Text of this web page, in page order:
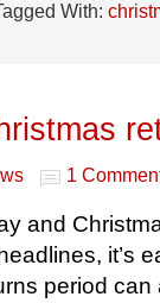
With:
1
and
it’s
period can